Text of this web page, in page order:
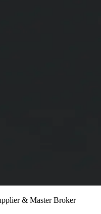
& Master Broker